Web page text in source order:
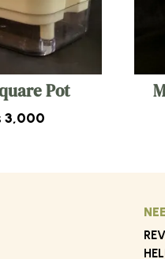
Pot
3,000